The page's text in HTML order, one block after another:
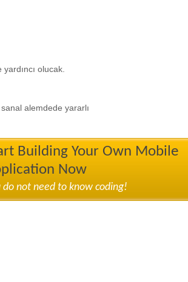
olucak.
alemdede yararlı
Building Your Own Mobile
Now
do not need to know coding!